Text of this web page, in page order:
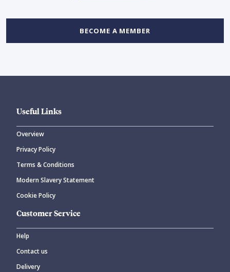
BECOME A MEMBER
Useful Links
Overview
Privacy Policy
Terms & Conditions
Modern Slavery Statement
Cookie Policy
Customer Service
Help
Contact us
Delivery